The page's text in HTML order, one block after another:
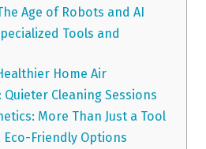
Age of Robots and AI
Tools and
Home Air
Quieter Cleaning Sessions
More Than Just a Tool
Eco-Friendly Options